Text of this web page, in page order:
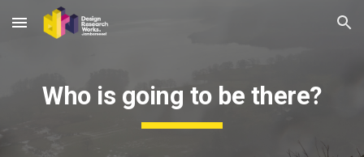
Skip to main content Skip to navigation
Who is going to be there?